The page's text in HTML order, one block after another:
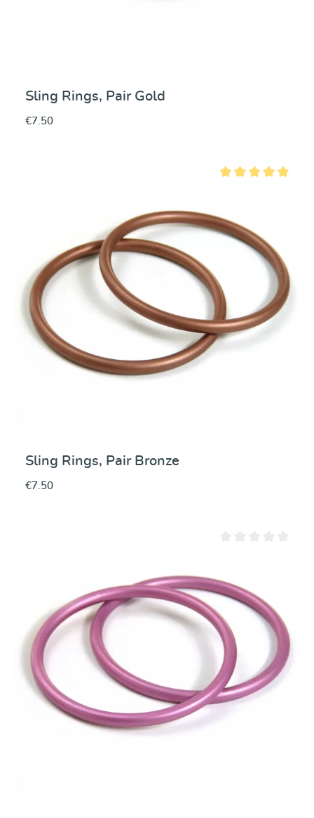
Sling Rings, Pair Gold
€7.50
Sling Rings, Pair Bronze
€7.50